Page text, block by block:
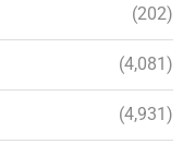
(202)
(4,081)
(4,931)